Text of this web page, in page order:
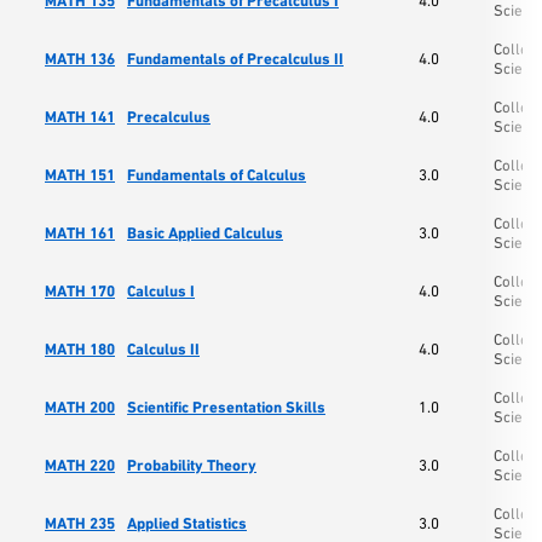
MATH 136 Fundamentals of Precalculus II 4.0
MATH 141 Precalculus 4.0
MATH 151 Fundamentals of Calculus 3.0
MATH 161 Basic Applied Calculus 3.0
MATH 170 Calculus I 4.0
MATH 180 Calculus II 4.0
MATH 200 Scientific Presentation Skills 1.0
MATH 220 Probability Theory 3.0
MATH 235 Applied Statistics 3.0